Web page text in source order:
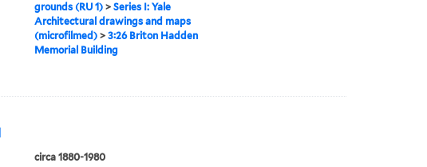
grounds (RU 1)> Series I: Yale
Architectural drawings and maps
(microfilmed)> 3:26 Briton Hadden
Memorial Building
circa 1880-1980